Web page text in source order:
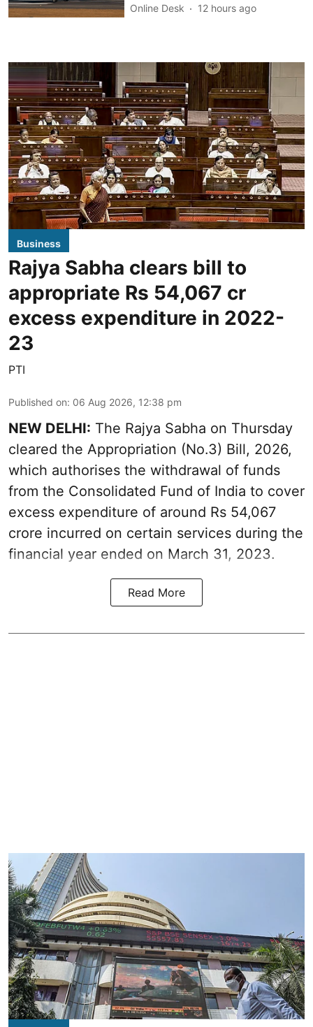
Online Desk 12 hours ago
Business
Rajya Sabha clears bill to
appropriate Rs 54,067 cr
excess expenditure in 2022-
23
PTI
Published on: 06 Aug 2026, 12:38 pm
NEW DELHI: The Rajya Sabha on Thursday
cleared the Appropriation (No.3) Bill, 2026,
which authorises the withdrawal of funds
from the Consolidated Fund of India to cover
excess expenditure of around Rs 54,067
crore incurred on certain services during the
financial year ended on March 31, 2023.
Read More